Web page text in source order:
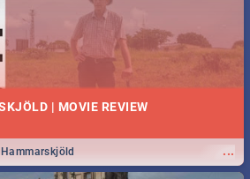
| MOVIE REVIEW
...